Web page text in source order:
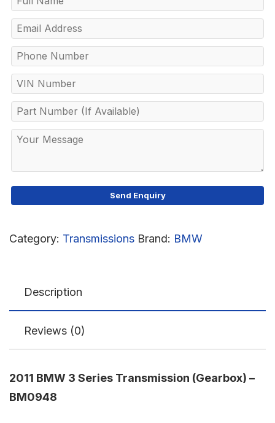
Category: Transmissions Brand: BMW
Description
Reviews (0)
2011 BMW 3 Series Transmission (Gearbox) –
BM0948